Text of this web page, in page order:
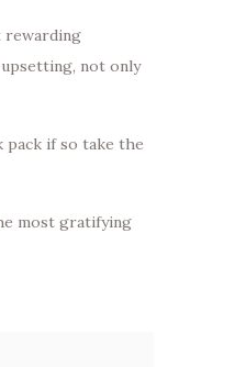
rewarding
not only
pack if so take the
most gratifying